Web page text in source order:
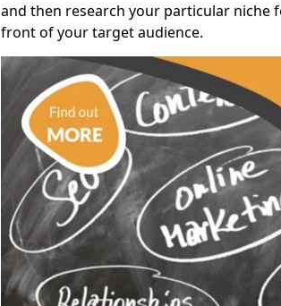
and then research your particular niche
front of your target audience.